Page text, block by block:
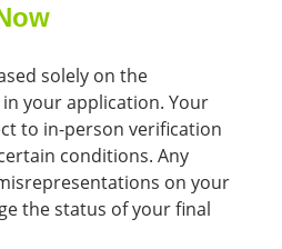
solely on the
your application. Your
to in-person verification
conditions. Any
on your
the status of your final